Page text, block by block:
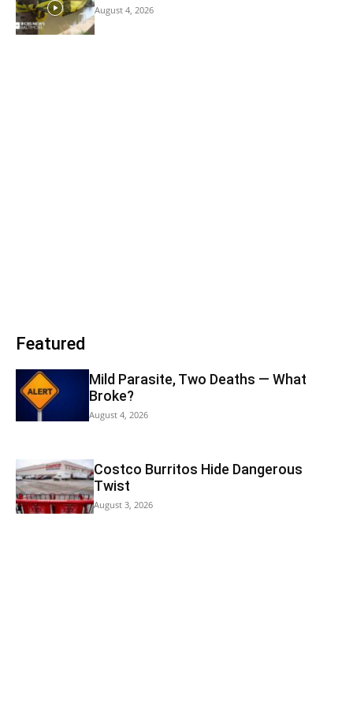
August 4, 2026
Featured
Mild Parasite, Two Deaths — What
Broke?
August 4, 2026
Costco Burritos Hide Dangerous
Twist
August 3, 2026